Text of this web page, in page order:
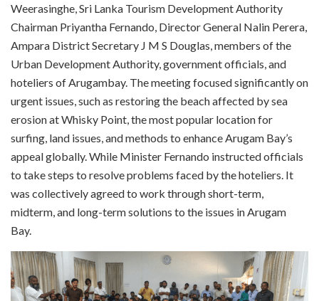
Weerasinghe, Sri Lanka Tourism Development Authority
Chairman Priyantha Fernando, Director General Nalin Perera,
Ampara District Secretary J M S Douglas, members of the
Urban Development Authority, government officials, and
hoteliers of Arugambay. The meeting focused significantly on
urgent issues, such as restoring the beach affected by sea
erosion at Whisky Point, the most popular location for
surfing, land issues, and methods to enhance Arugam Bay’s
appeal globally. While Minister Fernando instructed officials
to take steps to resolve problems faced by the hoteliers. It
was collectively agreed to work through short-term,
midterm, and long-term solutions to the issues in Arugam
Bay.